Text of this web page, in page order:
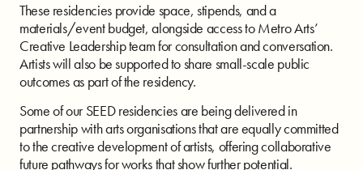
These residencies provide space, stipends, and a
materials/event budget, alongside access to Metro Arts’
Creative Leadership team for consultation and conversation.
Artists will also be supported to share small-scale public
outcomes as part of the residency.
Some of our SEED residencies are being delivered in
partnership with arts organisations that are equally committed
to the creative development of artists, offering collaborative
future pathways for works that show further potential.